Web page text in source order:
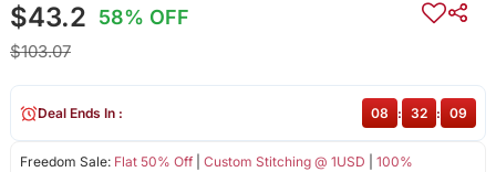
$43.2 58% OFF
$103.07
Freedom Sale: Flat 50% Off| Custom Stitching @ 1USD
100%
Deal Ends In : 08 : 32 : 09